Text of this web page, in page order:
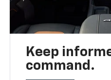
Keep
command.